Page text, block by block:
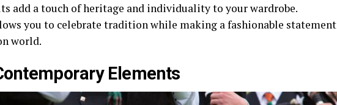
add a touch of heritage and individuality to your wardrobe.
you to celebrate tradition while making a fashionable statement
world.
Elements